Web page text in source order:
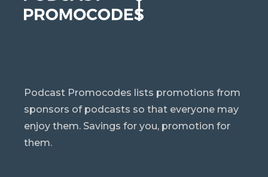
Podcast Promocodes lists promotions from
sponsors of podcasts so that everyone may
enjoy them. Savings for you, promotion for
them.